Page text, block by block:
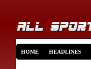
HOME HEADLINES